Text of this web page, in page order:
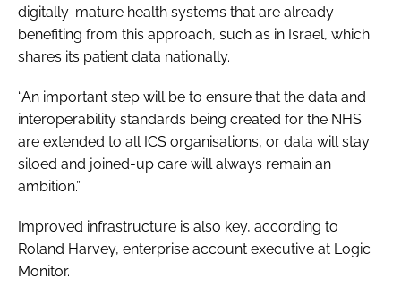
digitally-mature health systems that are already
benefiting from this approach, such as in Israel, which
shares its patient data nationally.
“An important step will be to ensure that the data and
interoperability standards being created for the NHS
are extended to all ICS organisations, or data will stay
siloed and joined-up care will always remain an
ambition.”
Improved infrastructure is also key, according to
Roland Harvey, enterprise account executive at Logic
Monitor.